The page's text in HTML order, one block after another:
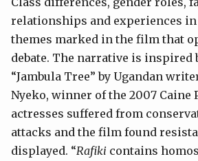
relationships and experiences
themes marked in the film that
debate. The narrative is inspired
“Jambula Tree” by Ugandan
Nyeko, winner of the 2007 Caine
actresses suffered from
attacks and the film found
displayed. “Rafiki contains